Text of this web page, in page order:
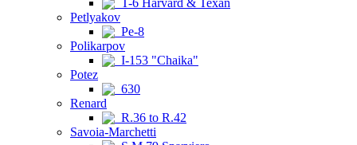
T-6 Harvard & Texan
Petlyakov
Pe-8
Polikarpov
I-153 "Chaika"
Potez
630
Renard
R.36 to R.42
Savoia-Marchetti